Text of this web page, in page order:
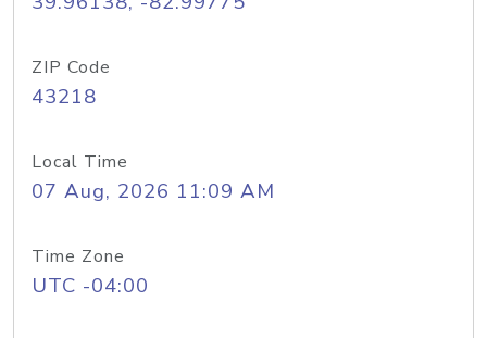
ZIP Code
43218
Local Time
07 Aug, 2026 11:09 AM
Time Zone
UTC -04:00